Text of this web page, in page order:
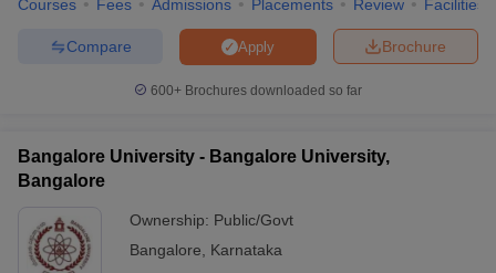
Courses Fees Admissions Placements Review Facilities
Brochure
Apply
Compare
600+ Brochures downloaded so far
Bangalore University - Bangalore University,
Bangalore
Ownership: Public/Govt
Bangalore
Karnataka